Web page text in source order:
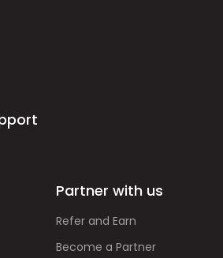
Partner with us
Refer and Earn
Become a Partner